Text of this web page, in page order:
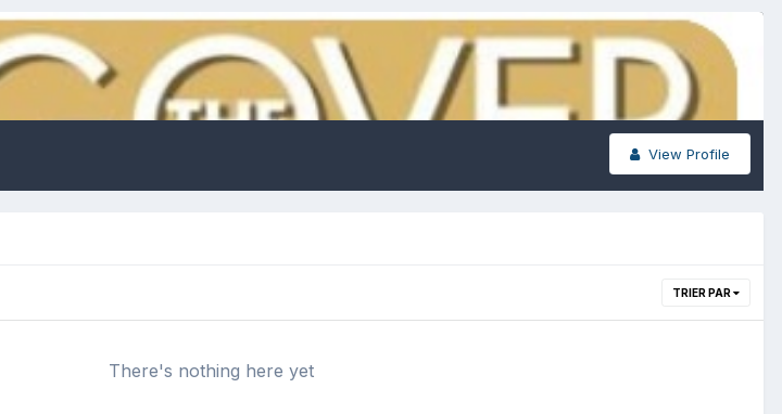
View Profile
TRIER PAR
There's nothing here yet